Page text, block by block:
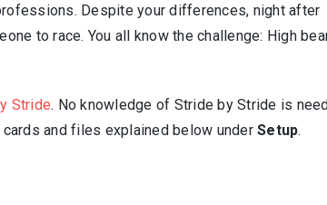
Despite your differences, night after
to race. You all know the challenge: High
Stride. No knowledge of Stride by Stride is
and files explained below under Setup.